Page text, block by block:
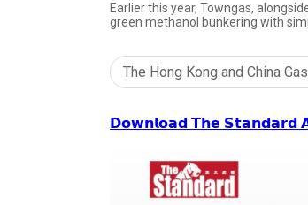
Earlier this year, Towngas,
green methanol bunkering with
The Hong Kong and China
𝗗𝗼𝘄𝗻𝗹𝗼𝗮𝗱 𝗧𝗵𝗲 𝗦𝘁𝗮𝗻𝗱𝗮𝗿𝗱